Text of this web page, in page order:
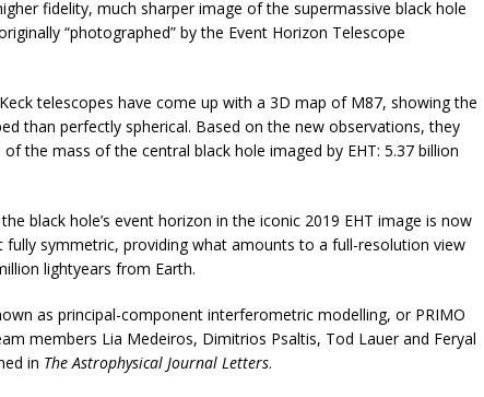
fidelity, much sharper image of the supermassive black hole
“photographed” by the Event Horizon Telescope
telescopes have come up with a 3D map of M87, showing the
than perfectly spherical. Based on the new observations, they
the mass of the central black hole imaged by EHT: 5.37 billion
black hole’s event horizon in the iconic 2019 EHT image is now
symmetric, providing what amounts to a full-resolution view
lightyears from Earth.
as principal-component interferometric modelling, or PRIMO
members Lia Medeiros, Dimitrios Psaltis, Tod Lauer and Feryal
in The Astrophysical Journal Letters.